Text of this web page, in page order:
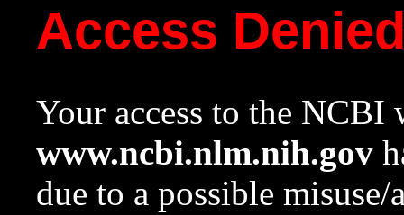
Access
Your access to the NCBI
www.ncbi.nlm.nih.gov
due to a possible